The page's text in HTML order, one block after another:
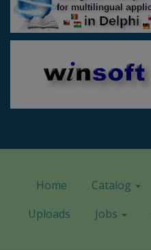
Home Catalog
Uploads
Jobs